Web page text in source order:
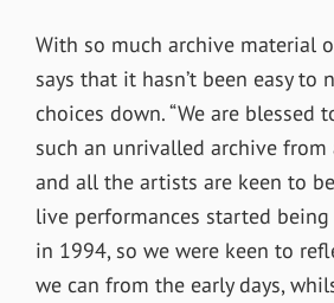
With so much archive material
says that it hasn’t been easy to
choices down. “We are blessed
such an unrivalled archive
and all the artists are keen to
live performances started
in 1994, so we were keen to
we can from the early days,